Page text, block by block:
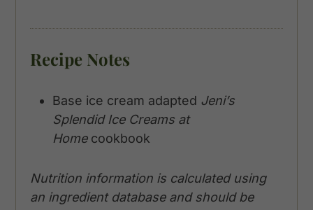
Recipe Notes
Base ice cream adapted Jeni’s
Splendid Ice Creams at
Home cookbook
Nutrition information is calculated using
an ingredient database and should be